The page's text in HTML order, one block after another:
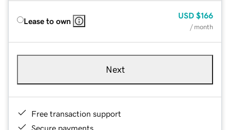
Lease to own
USD $166
/ month
Next
Free transaction support
Secure payments